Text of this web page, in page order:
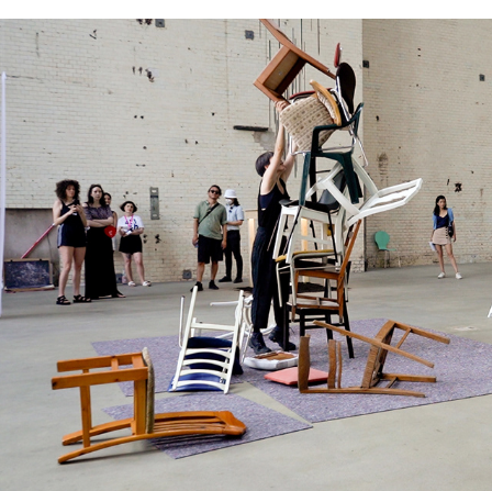
New Order -
Vertical/Horizontal